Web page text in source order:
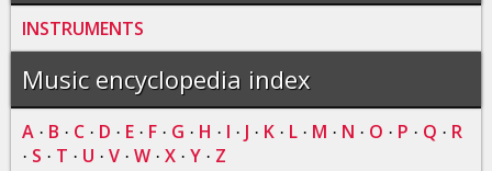
INSTRUMENTS
Music encyclopedia index
A · B · C · D · E · F · G · H · I · J · K · L · M · N · O · P · Q · R
· S · T · U · V · W · X · Y · Z